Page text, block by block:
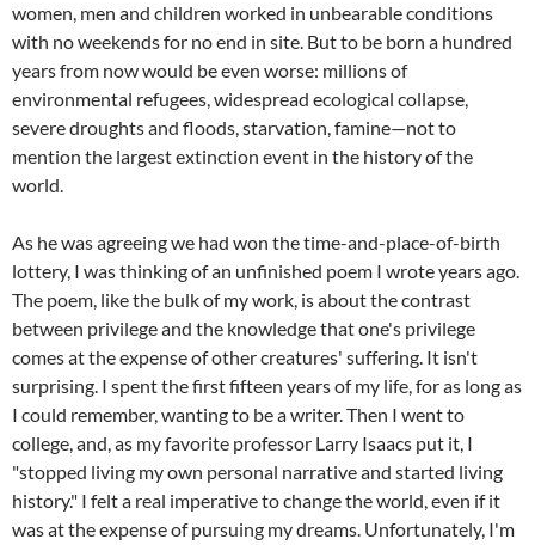
women, men and children worked in unbearable conditions
with no weekends for no end in site. But to be born a hundred
years from now would be even worse: millions of
environmental refugees, widespread ecological collapse,
severe droughts and floods, starvation, famine—not to
mention the largest extinction event in the history of the
world.
As he was agreeing we had won the time-and-place-of-birth
lottery, I was thinking of an unfinished poem I wrote years ago.
The poem, like the bulk of my work, is about the contrast
between privilege and the knowledge that one's privilege
comes at the expense of other creatures' suffering. It isn't
surprising. I spent the first fifteen years of my life, for as long as
I could remember, wanting to be a writer. Then I went to
college, and, as my favorite professor Larry Isaacs put it, I
"stopped living my own personal narrative and started living
history." I felt a real imperative to change the world, even if it
was at the expense of pursuing my dreams. Unfortunately, I'm